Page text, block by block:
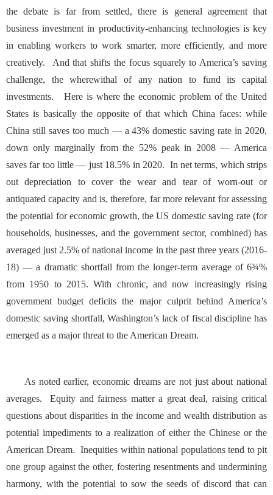
the debate is far from settled, there is general agreement that
business investment in productivity-enhancing technologies is key
in enabling workers to work smarter, more efficiently, and more
creatively. And that shifts the focus squarely to America’s saving
challenge, the wherewithal of any nation to fund its capital
investments. Here is where the economic problem of the United
States is basically the opposite of that which China faces: while
China still saves too much — a43% domestic saving rate in 2020,
down only marginally from the 52% peak in 2008 — America
saves far too little — just 18.5% in 2020. In net terms, which strips
out depreciation to cover the wear and tear of worn-out or
antiquated capacity and is, therefore, far more relevant for assessing
the potential for economic growth, the US domestic saving rate (for
households, businesses, and the government sector, combined) has
averaged just 2.5% of national income in the past three years (2016-
18) — a dramatic shortfall from the longer-term average of 6¾%
from 1950 to 2015. With chronic, and now increasingly rising
government budget deficits the major culprit behind America’s
domestic saving shortfall, Washington’s lack of fiscal discipline has
emerged as a major threat to the American Dream.
As noted earlier, economic dreams are not just about national
averages. Equity and fairness matter a great deal, raising critical
questions about disparities in the income and wealth distribution as
potential impediments to a realization of either the Chinese or the
American Dream. Inequities within national populations tend to pit
one group against the other, fostering resentments and undermining
harmony, with the potential to sow the seeds of discord that can